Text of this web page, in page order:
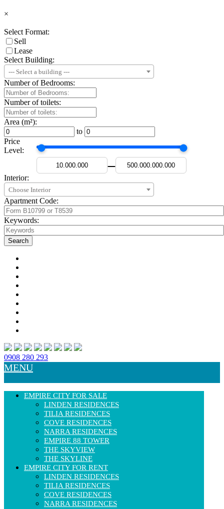
×
Select Format:
Sell
Lease
Select Building:
--- Select a building ---
Number of Bedrooms:
Number of toilets:
Area (m²):
to
Price
Level:
—
Interior:
Choose Interior
Apartment Code:
Keywords:
0908 280 293
MENU
EMPIRE CITY FOR SALE
LINDEN RESIDENCES
TILIA RESIDENCES
COVE RESIDENCES
NARRA RESIDENCES
EMPIRE 88 TOWER
THE SKYVIEW
THE SKYLINE
EMPIRE CITY FOR RENT
LINDEN RESIDENCES
TILIA RESIDENCES
COVE RESIDENCES
NARRA RESIDENCES